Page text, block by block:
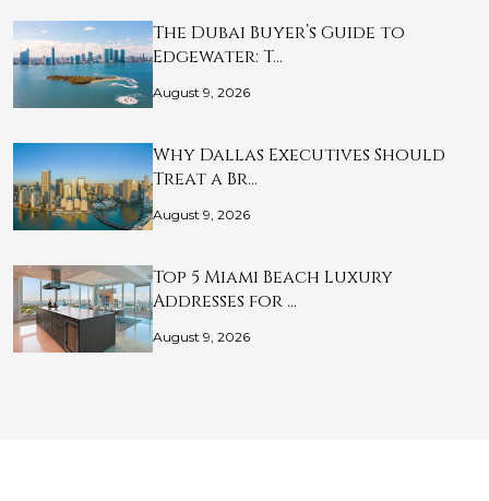
The Dubai Buyer’s Guide to
Edgewater: T…
August 9, 2026
Why Dallas Executives Should
Treat a Br…
August 9, 2026
Top 5 Miami Beach Luxury
Addresses for …
August 9, 2026